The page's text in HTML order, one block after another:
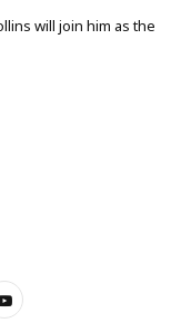
will join him as the
Y